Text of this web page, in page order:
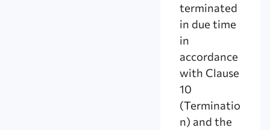
terminated
in due time
in
accordance
with Clause
10
(Terminatio
n) and the